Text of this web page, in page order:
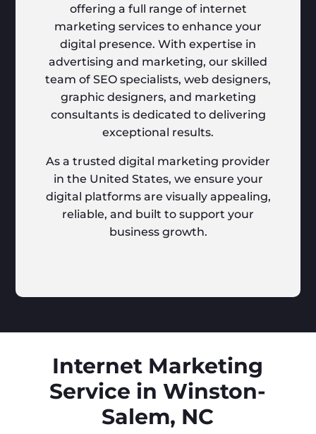
offering a full range of internet
marketing services to enhance your
digital presence. With expertise in
advertising and marketing, our skilled
team of SEO specialists, web designers,
graphic designers, and marketing
consultants is dedicated to delivering
exceptional results.
As a trusted digital marketing provider
in the United States, we ensure your
digital platforms are visually appealing,
reliable, and built to support your
business growth.
Internet Marketing
Service in Winston-
Salem, NC